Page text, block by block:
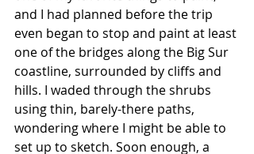
and I had planned before the trip
even began to stop and paint at least
one of the bridges along the Big Sur
coastline, surrounded by cliffs and
hills. I waded through the shrubs
using thin, barely-there paths,
wondering where I might be able to
set up to sketch. Soon enough, a